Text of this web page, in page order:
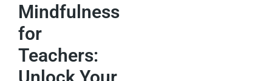
Mindfulness
for
Teachers: